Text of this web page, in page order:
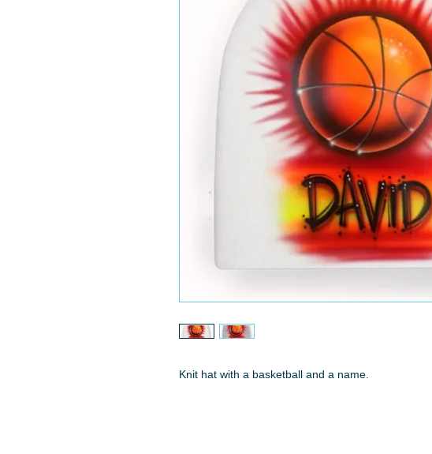
Knit hat with a basketball and a name.